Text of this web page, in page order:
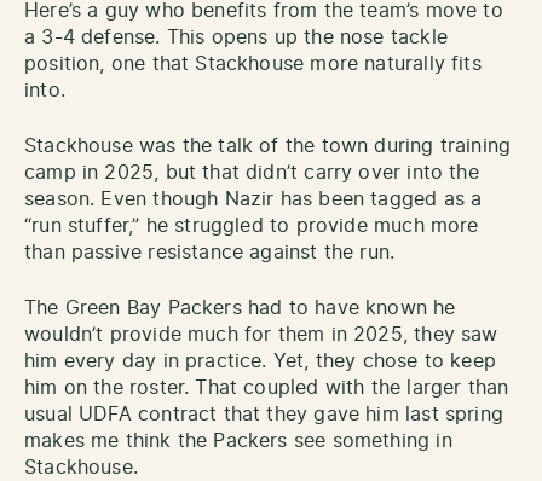
Here’s a guy who benefits from the team’s move to
a 3-4 defense. This opens up the nose tackle
position, one that Stackhouse more naturally fits
into.
Stackhouse was the talk of the town during training
camp in 2025, but that didn’t carry over into the
season. Even though Nazir has been tagged as a
“run stuffer,” he struggled to provide much more
than passive resistance against the run.
The Green Bay Packers had to have known he
wouldn’t provide much for them in 2025, they saw
him every day in practice. Yet, they chose to keep
him on the roster. That coupled with the larger than
usual UDFA contract that they gave him last spring
makes me think the Packers see something in
Stackhouse.